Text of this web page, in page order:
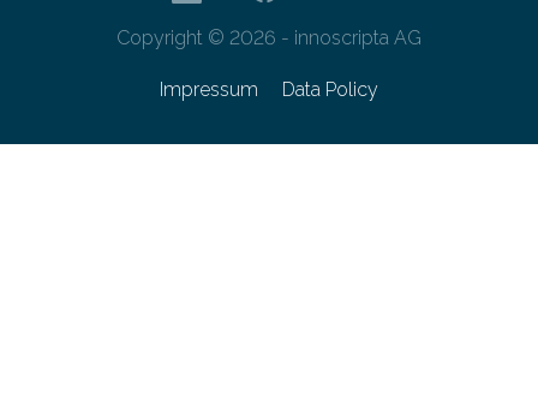
Copyright © 2026 - innoscripta AG
Impressum Data Policy